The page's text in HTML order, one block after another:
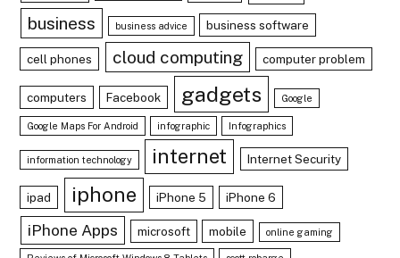
business business advice business software
cell phones cloud computing computer problem
computers Facebook gadgets Google
Google Maps For Android infographic Infographics
information technology internet Internet Security
ipad iphone iPhone 5 iPhone 6
iPhone Apps microsoft mobile online gaming